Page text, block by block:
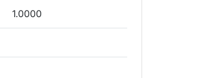
1.0000